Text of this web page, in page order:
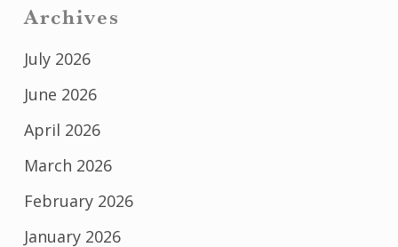
Archives
July 2026
June 2026
April 2026
March 2026
February 2026
January 2026